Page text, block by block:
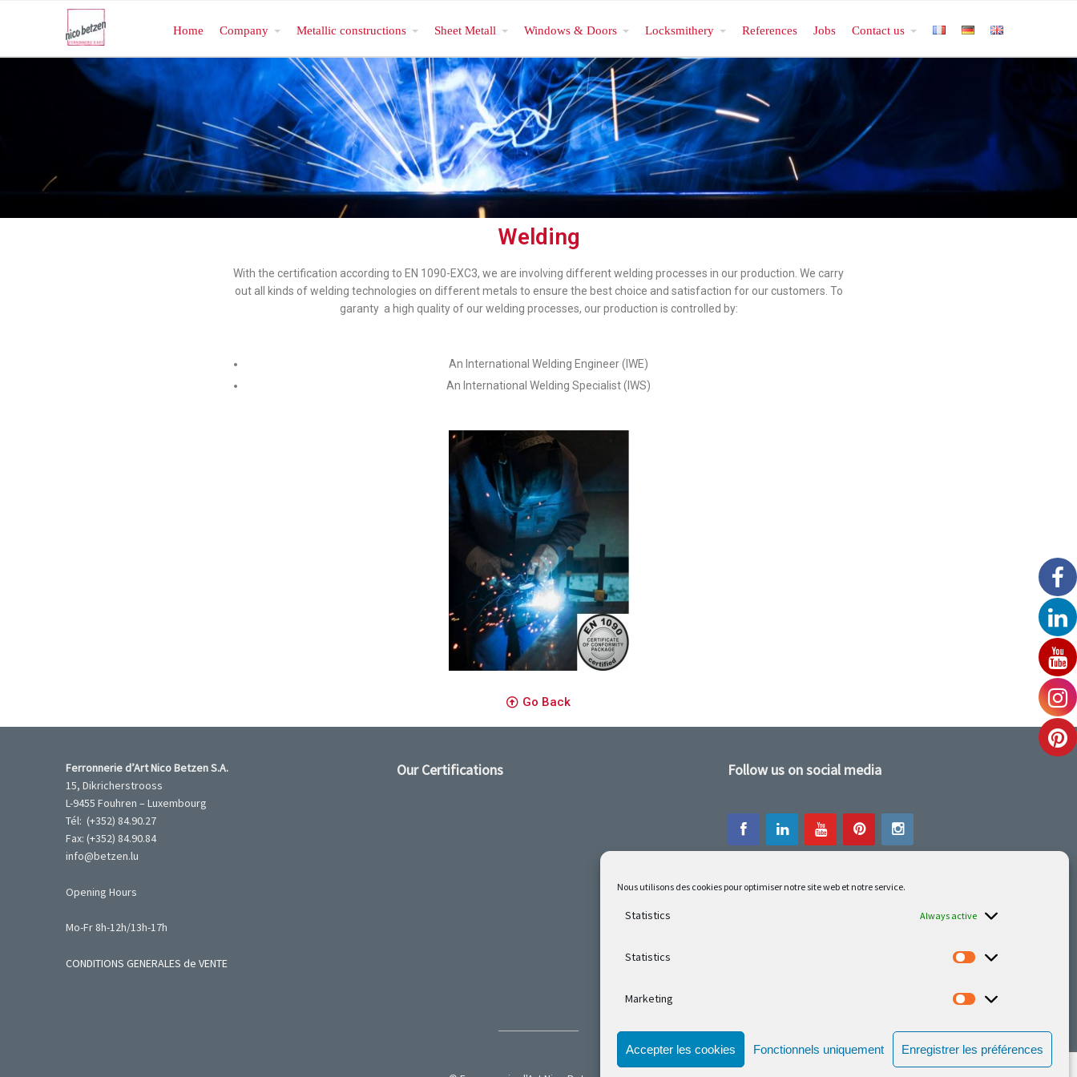
Nous utilisons des cookies pour optimiser notre site web et notre service.
Statistics Always active
Statistics
Marketing
Accepter les cookies Fonctionnels uniquement Enregistrer les préférences
Home Company Metallic constructions Sheet Metall Windows & Doors Locksmithery References Jobs Contact us
Welding
With the certification according to EN 1090-EXC3, we are involving different welding processes in our production. We carry
out all kinds of welding technologies on different metals to ensure the best choice and satisfaction for our customers. To
garanty a high quality of our welding processes, our production is controlled by:
An International Welding Engineer (IWE)
An International Welding Specialist (IWS)
Go Back
Ferronnerie d’Art Nico Betzen S.A.
15, Dikricherstrooss
L-9455 Fouhren – Luxembourg
Tél: (+352) 84.90.27
Fax: (+352) 84.90.84
info@betzen.lu
Opening Hours
Mo-Fr 8h-12h/13h-17h
CONDITIONS GENERALES de VENTE
Our Certifications Follow us on social media
Our latest projets are on Facebook or